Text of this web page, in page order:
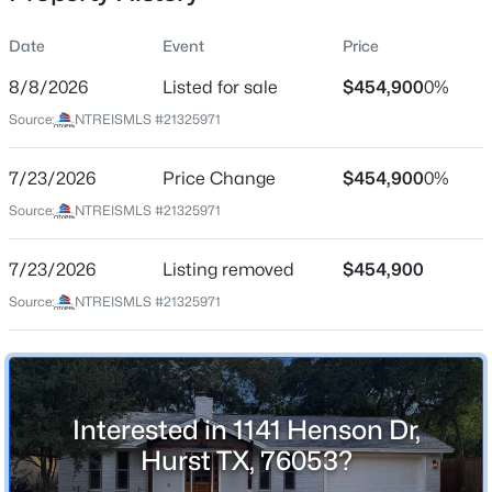
$590,000
4
Beds
3
Baths
0.228
New - 1 Day Ago
Location
City
State
Texas
76053
County
Tarrant
Neighborhood / Subdivision
Date Event Price
8/8/2026 Listed for sale $454,9000%
Source: NTREISMLS #21325971
7/23/2026 Price Change $454,9000%
Source: NTREISMLS #21325971
7/23/2026 Listing removed $454,900
Source: NTREISMLS #21325971
Interested in 1141 Henson Dr,
Hurst TX, 76053?